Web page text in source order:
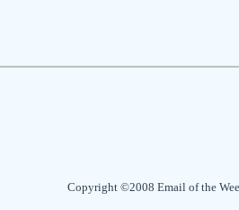
Copyright ©2008 Email of the